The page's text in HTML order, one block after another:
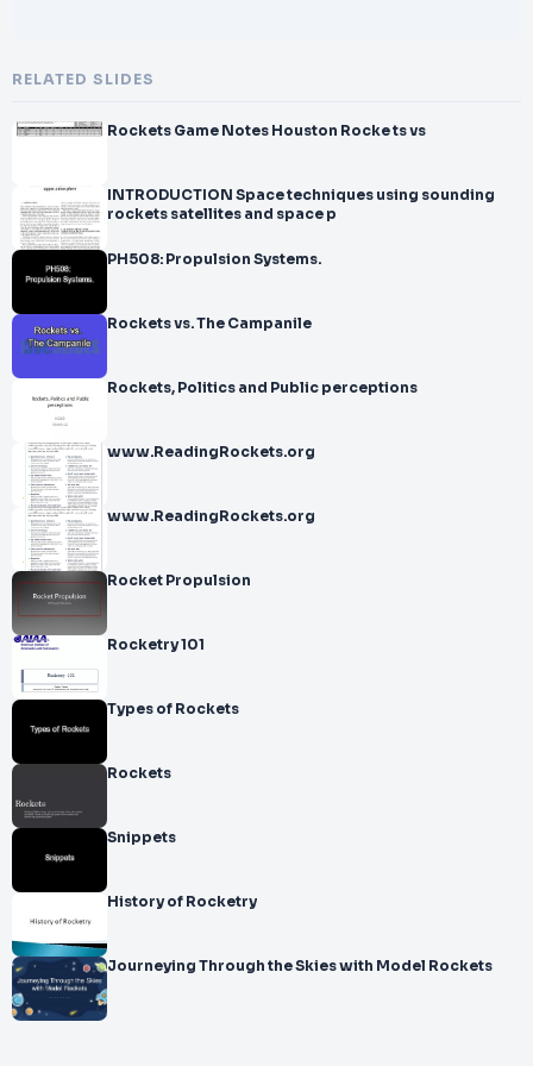
RELATED SLIDES
Rockets Game Notes Houston Rocke ts vs
INTRODUCTION Space techniques using sounding
rockets satellites and space p
PH508: Propulsion Systems.
Rockets vs. The Campanile
Rockets, Politics and Public perceptions
www.ReadingRockets.org
www.ReadingRockets.org
Rocket Propulsion
Rocketry 101
Types of Rockets
Rockets
Snippets
History of Rocketry
Journeying Through the Skies with Model Rockets